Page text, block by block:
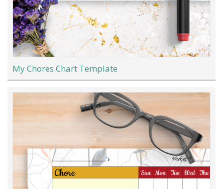
My Chores Chart Template